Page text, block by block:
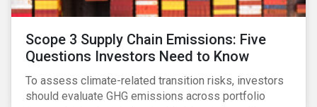
Scope 3 Supply Chain Emissions: Five
Questions Investors Need to Know
To assess climate-related transition risks, investors
should evaluate GHG emissions across portfolio